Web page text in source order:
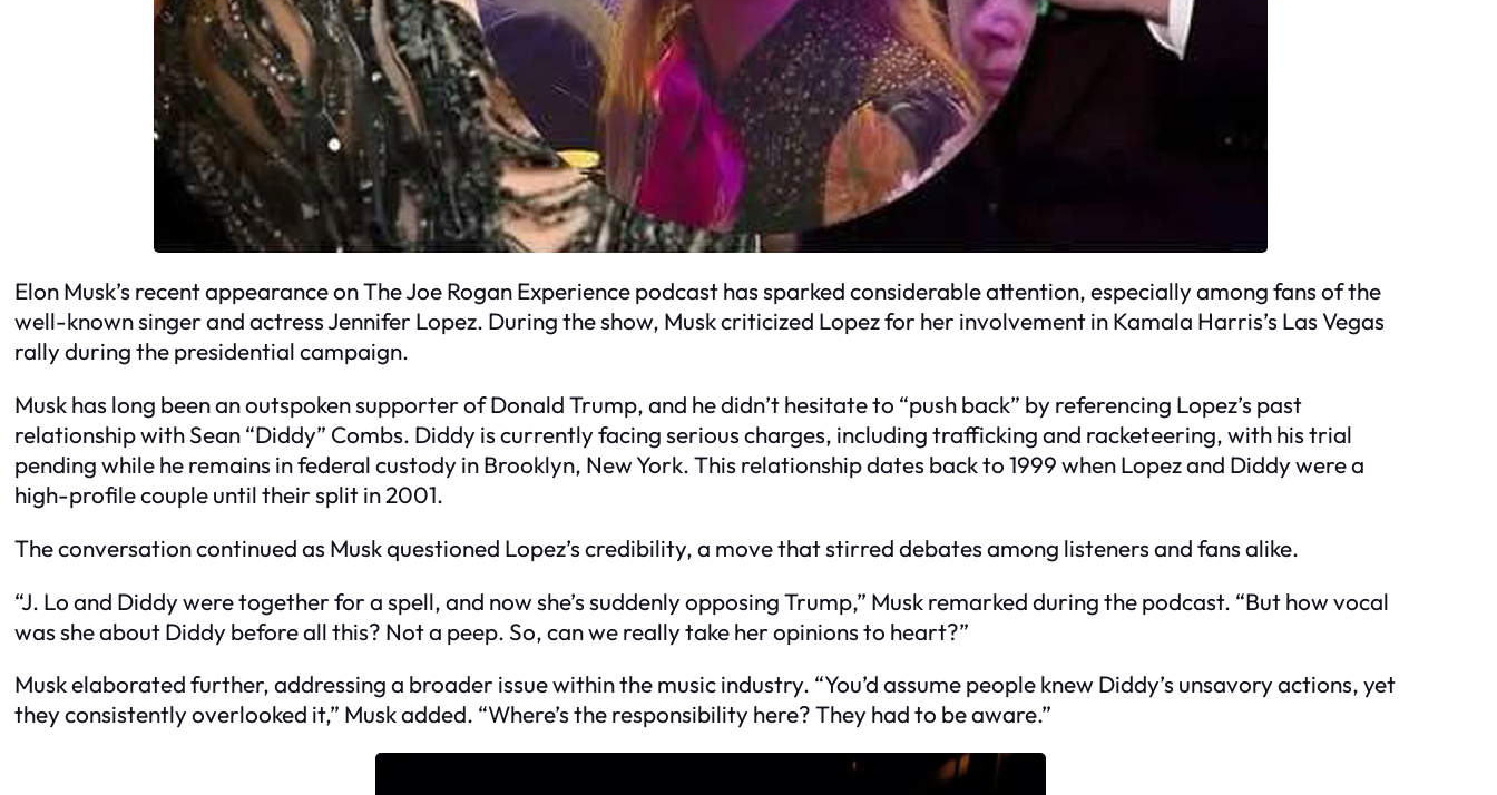
Elon Musk’s recent appearance on The Joe Rogan Experience podcast has sparked considerable attention, especially among fans of the
well-known singer and actress Jennifer Lopez. During the show, Musk criticized Lopez for her involvement in Kamala Harris’s Las Vegas
rally during the presidential campaign.
Musk has long been an outspoken supporter of Donald Trump, and he didn’t hesitate to “push back” by referencing Lopez’s past
relationship with Sean “Diddy” Combs. Diddy is currently facing serious charges, including trafficking and racketeering, with his trial
pending while he remains in federal custody in Brooklyn, New York. This relationship dates back to 1999 when Lopez and Diddy were a
high-profile couple until their split in 2001.
The conversation continued as Musk questioned Lopez’s credibility, a move that stirred debates among listeners and fans alike.
“J. Lo and Diddy were together for a spell, and now she’s suddenly opposing Trump,” Musk remarked during the podcast. “But how vocal
was she about Diddy before all this? Not a peep. So, can we really take her opinions to heart?”
Musk elaborated further, addressing a broader issue within the music industry. “You’d assume people knew Diddy’s unsavory actions, yet
they consistently overlooked it,” Musk added. “Where’s the responsibility here? They had to be aware.”